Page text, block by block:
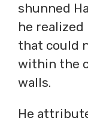
shunned
he
that could
within the
walls.
He